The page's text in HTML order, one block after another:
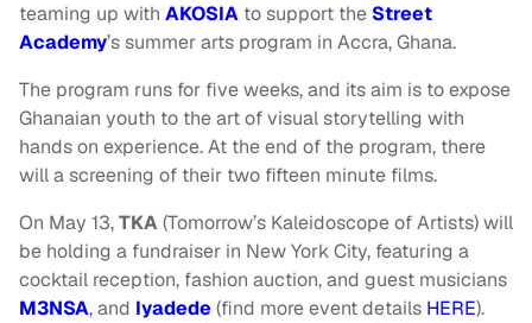
teaming up with AKOSIA to support the Street
Academy’s summer arts program in Accra, Ghana.
The program runs for five weeks, and its aim is to expose
Ghanaian youth to the art of visual storytelling with
hands on experience. At the end of the program, there
will a screening of their two fifteen minute films.
On May 13,TKA(Tomorrow’s Kaleidoscope of Artists) will
be holding a fundraiser in New York City, featuring a
cocktail reception, fashion auction, and guest musicians
M3NSA, and Iyadede (find more event details HERE).